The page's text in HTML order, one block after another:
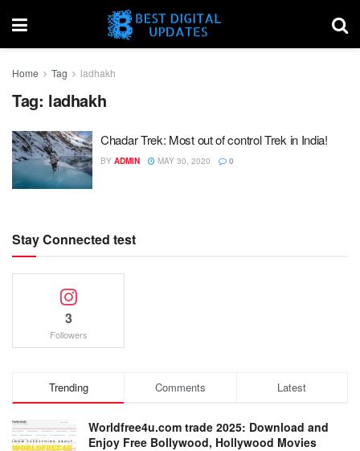
Home Tag ladhakh
Tag: ladhakh
Chadar Trek: Most out of control Trek in India!
BY ADMIN MAY 30, 2020 0
Stay Connected test
3
Followers
Trending Comments Latest
Worldfree4u.com trade 2025: Download and
Enjoy Free Bollywood, Hollywood Movies